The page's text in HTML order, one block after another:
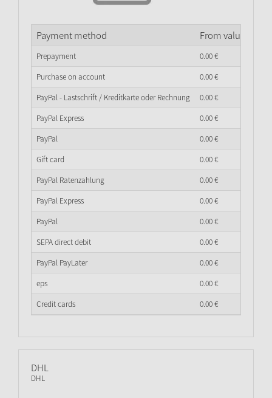
Payment method From value of
Prepayment 0.00€
Purchase on account
0.00€
PayPal - Lastschrift / Kreditkarte oder Rechnung
0.00€
PayPal Express
0.00€
PayPal
0.00€
Gift card
0.00€
PayPal Ratenzahlung
0.00€
PayPal Express
0.00€
PayPal
0.00€
SEPA direct debit
0.00€
PayPal PayLater
0.00€
eps
0.00€
Credit cards
0.00€
DHL
DHL